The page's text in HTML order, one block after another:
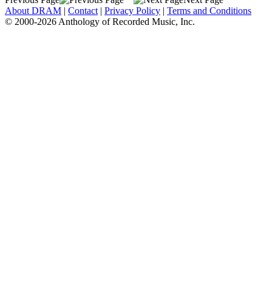
About DRAM | Contact | Privacy Policy | Terms and Conditions
© 2000-2026 Anthology of Recorded Music, Inc.